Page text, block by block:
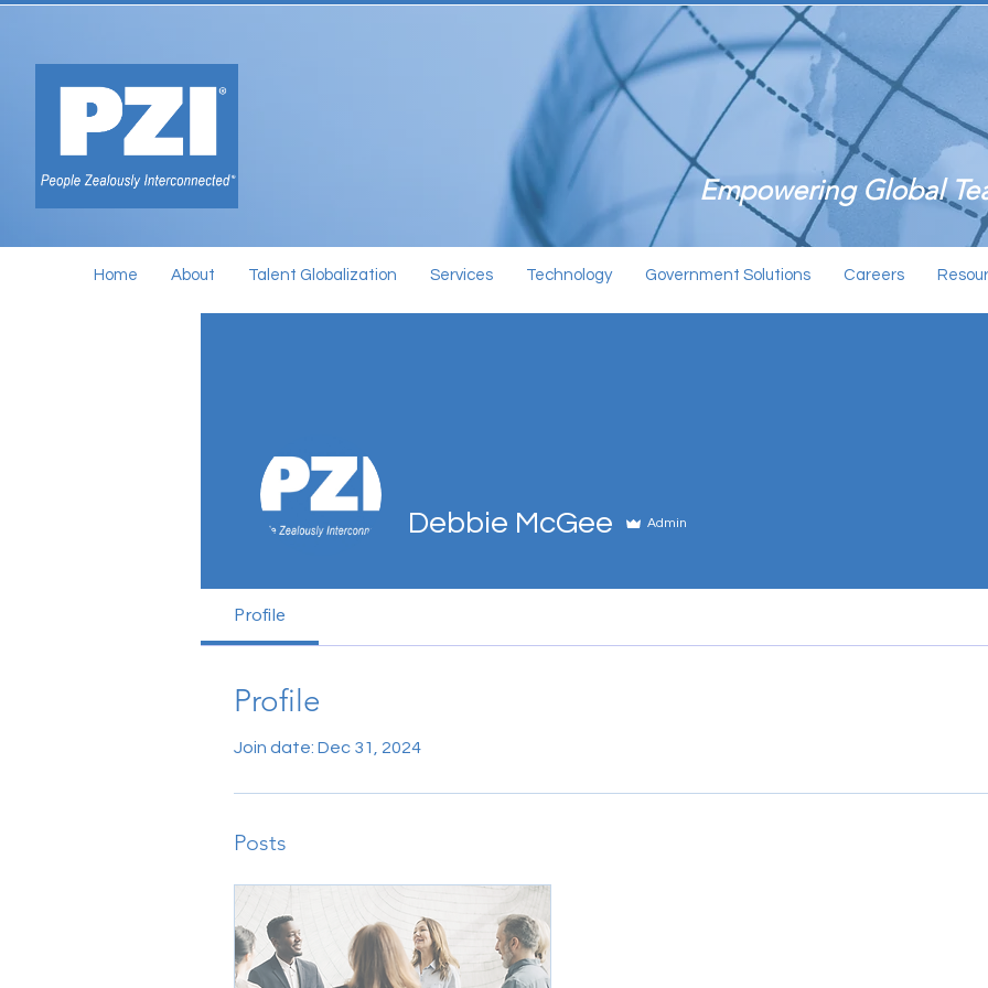
Empowering Global
Home About Talent Globalization Services Technology Government Solutions Careers
Debbie McGee Admin
Profile
Profile
Join date: Dec 31, 2024
Posts